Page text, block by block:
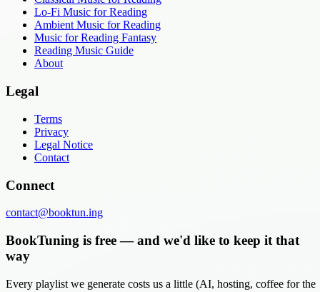
Lo-Fi Music for Reading
Ambient Music for Reading
Music for Reading Fantasy
Reading Music Guide
About
Legal
Terms
Privacy
Legal Notice
Contact
Connect
contact@booktun.ing
BookTuning is free — and we'd like to keep it that
way
Every playlist we generate costs us a little (AI, hosting, coffee for the